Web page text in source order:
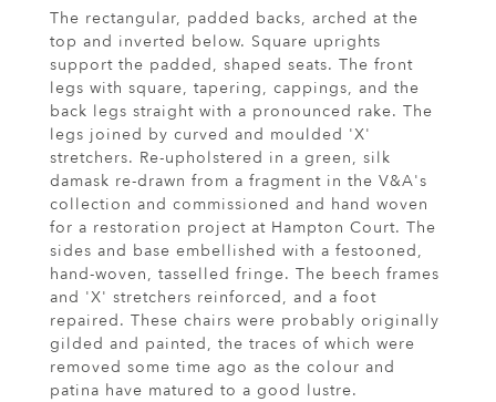
The rectangular, padded backs, arched at the
top and inverted below. Square uprights
support the padded, shaped seats. The front
legs with square, tapering, cappings, and the
back legs straight with a pronounced rake. The
legs joined by curved and moulded 'X'
stretchers. Re-upholstered in a green, silk
damask re-drawn from a fragment in the V&A's
collection and commissioned and hand woven
for a restoration project at Hampton Court. The
sides and base embellished with a festooned,
hand-woven, tasselled fringe. The beech frames
and 'X' stretchers reinforced, and a foot
repaired. These chairs were probably originally
gilded and painted, the traces of which were
removed some time ago as the colour and
patina have matured to a good lustre.